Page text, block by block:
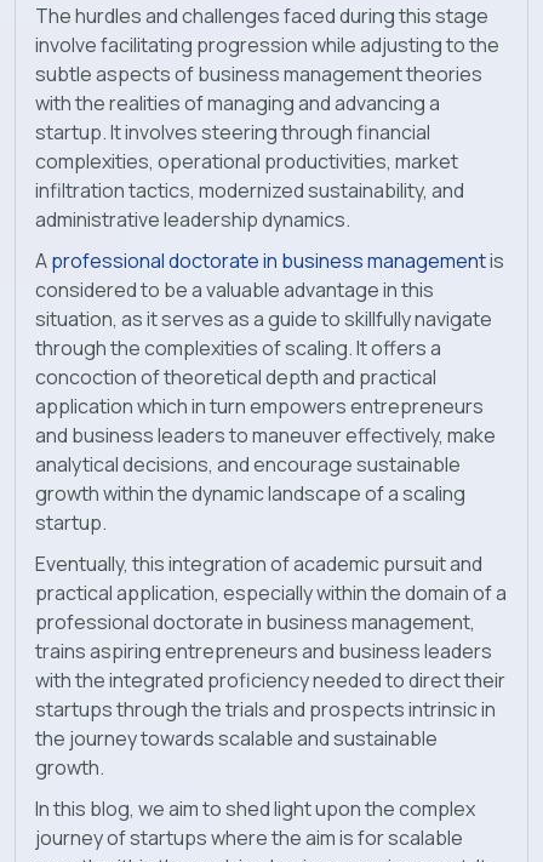
The hurdles and challenges faced during this stage
involve facilitating progression while adjusting to the
subtle aspects of business management theories
with the realities of managing and advancing a
startup. It involves steering through financial
complexities, operational productivities, market
infiltration tactics, modernized sustainability, and
administrative leadership dynamics.
Aprofessional doctorate in business managementis
considered to be a valuable advantage in this
situation, as it serves as a guide to skillfully navigate
through the complexities of scaling. It offers a
concoction of theoretical depth and practical
application which in turn empowers entrepreneurs
and business leaders to maneuver effectively, make
analytical decisions, and encourage sustainable
growth within the dynamic landscape of a scaling
startup.
Eventually, this integration of academic pursuit and
practical application, especially within the domain of a
professional doctorate in business management,
trains aspiring entrepreneurs and business leaders
with the integrated proficiency needed to direct their
startups through the trials and prospects intrinsic in
the journey towards scalable and sustainable
growth.
In this blog, we aim to shed light upon the complex
journey of startups where the aim is for scalable